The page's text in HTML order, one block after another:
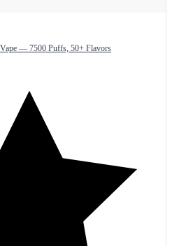
— 7500 Puffs, 50+ Flavors